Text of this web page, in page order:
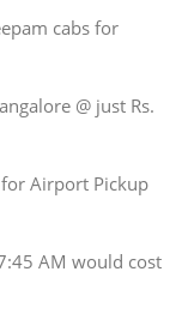
cabs for
@ just Rs.
Airport Pickup
AM would cost